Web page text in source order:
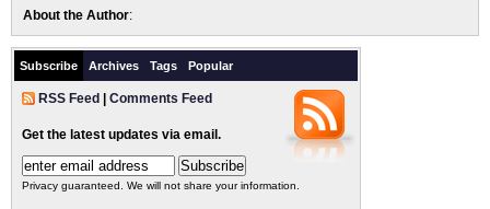
About the Author:
Subscribe Archives Tags Popular
RSS Feed Comments Feed
Get the latest updates via email.
Privacy guaranteed. We will not share your information.